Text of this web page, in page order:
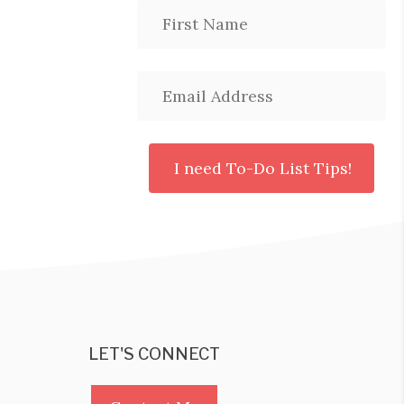
LET'S CONNECT